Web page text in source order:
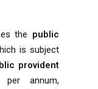
the public
is subject
provident
annum,